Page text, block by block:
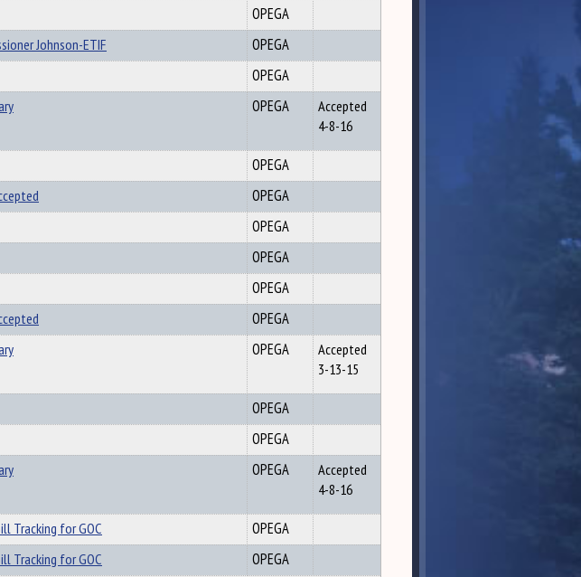
OPEGA
Johnson-ETIF
OPEGA
OPEGA
OPEGA
Accepted
4-8-16
OPEGA
OPEGA
OPEGA
OPEGA
OPEGA
OPEGA
OPEGA
Accepted
3-13-15
OPEGA
OPEGA
OPEGA
Accepted
4-8-16
Tracking for GOC
OPEGA
Tracking for GOC OPEGA